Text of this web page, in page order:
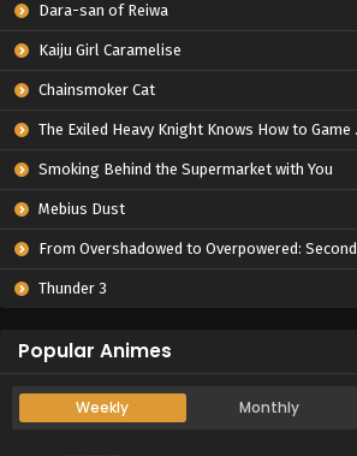
Dara-san of Reiwa
Kaiju Girl Caramelise
Chainsmoker Cat
The Exiled Heavy Knight Knows How to Game the System
Smoking Behind the Supermarket with You
Mebius Dust
From Overshadowed to Overpowered: Second Reincarnation of a Talentless Sage
Thunder 3
Popular Animes
Weekly Monthly